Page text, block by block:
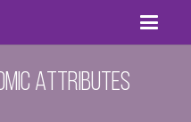
Attributes